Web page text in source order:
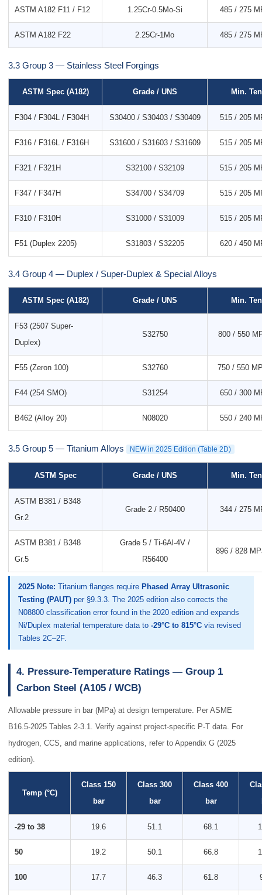
ASTM A182 F11 / F12 1.25Cr-0.5Mo-Si 485 / 275
ASTM A182 F22 2.25Cr-1Mo 485 / 275
3.3 Group 3 — Stainless Steel Forgings
ASTM Spec (A182) Grade / UNS Min.
F304 / F304L / F304H S30400 / S30403 / S30409 515 / 205
F316 / F316L / F316H S31600 / S31603 / S31609 515 / 205
F321 / F321H S32100 / S32109 515 / 205
F347 / F347H S34700 / S34709 515 / 205
F310 / F310H S31000 / S31009 515 / 205
F51 (Duplex 2205) S31803 / S32205 620 / 450
3.4 Group 4 — Duplex / Super-Duplex & Special Alloys
ASTM Spec (A182) Grade / UNS Min.
F53 (2507 Super-
Duplex)
S32750 800 / 550
F55 (Zeron 100) S32760 750 / 550
F44 (254 SMO) S31254 650 / 300
B462 (Alloy 20) N08020 550 / 240
3.5 Group 5 — Titanium Alloys NEW in 2025 Edition (Table 2D)
ASTM Spec Grade / UNS Min.
ASTM B381 / B348
Gr.2
Grade 2 / R50400 344 / 275
ASTM B381 / B348
Gr.5
Grade 5 / Ti-6Al-4V /
R56400
896 / 828
2025 Note: Titanium flanges require Phased Array Ultrasonic
Testing (PAUT) per §9.3.3. The 2025 edition also corrects the
N08800 classification error found in the 2020 edition and expands
Ni/Duplex material temperature data to -29°C to 815°C via revised
Tables 2C–2F.
4. Pressure-Temperature Ratings — Group 1
Carbon Steel (A105 / WCB)
Allowable pressure in bar (MPa) at design temperature. Per ASME
B16.5-2025 Tables 2-3.1. Verify against project-specific P-T data. For
hydrogen, CCS, and marine applications, refer to Appendix G (2025
edition).
Temp (°C)
Class 150
bar
Class 300
bar
Class 400
bar
-29 to 38 19.6 51.1 68.1
50 19.2 50.1 66.8
100 17.7 46.3 61.8